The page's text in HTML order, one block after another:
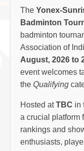
The Yonex-
Badminton
badminton
Association of
August, 2026 to
event welcomes
the Qualifying
Hosted atTBC in
a crucial platform
rankings and
enthusiasts,